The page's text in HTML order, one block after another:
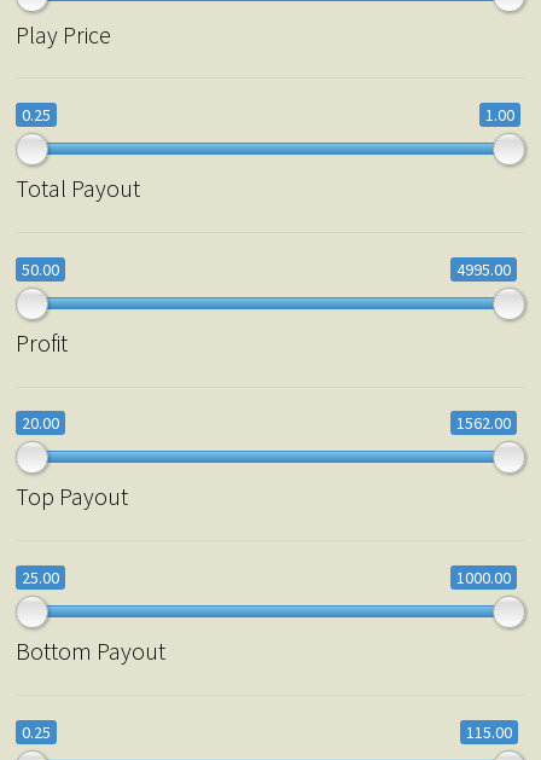
Play Price
0.25 1.00
Total Payout
50.00 4995.00
Profit
20.00 1562.00
Top Payout
25.00 1000.00
Bottom Payout
0.25 115.00